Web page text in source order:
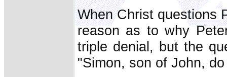
When Christ questions
reason as to why
triple denial, but the
"Simon, son of John,